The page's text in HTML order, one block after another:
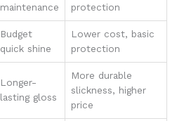
maintenance
protection
Budget
quick shine
Lower cost, basic
protection
Longer-
lasting gloss
More durable
slickness, higher
price